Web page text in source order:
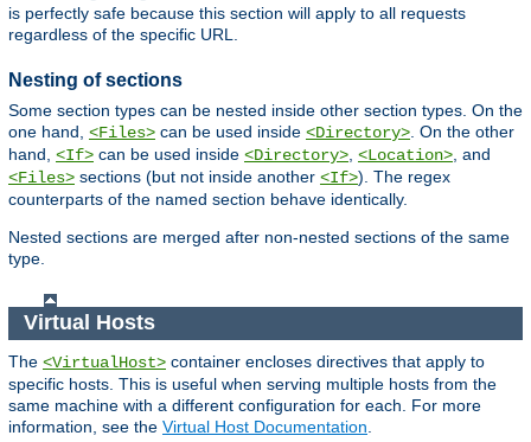
is perfectly safe because this section will apply to all requests
regardless of the specific URL.
Nesting of sections
Some section types can be nested inside other section types. On the
one hand, <Files> can be used inside <Directory> . On the other
hand, <If> can be used inside <Directory> <Location> , and
<Files> sections (but not inside another <If>). The regex
counterparts of the named section behave identically.
Nested sections are merged after non-nested sections of the same
type.
Virtual Hosts
The <VirtualHost> container encloses directives that apply to
specific hosts. This is useful when serving multiple hosts from the
same machine with a different configuration for each. For more
information, see the Virtual Host Documentation